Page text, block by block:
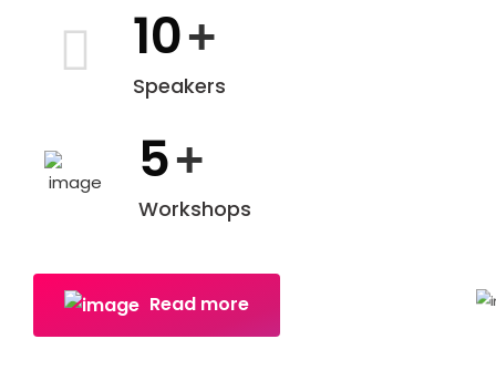
10+
Speakers
5+
Workshops
Read more